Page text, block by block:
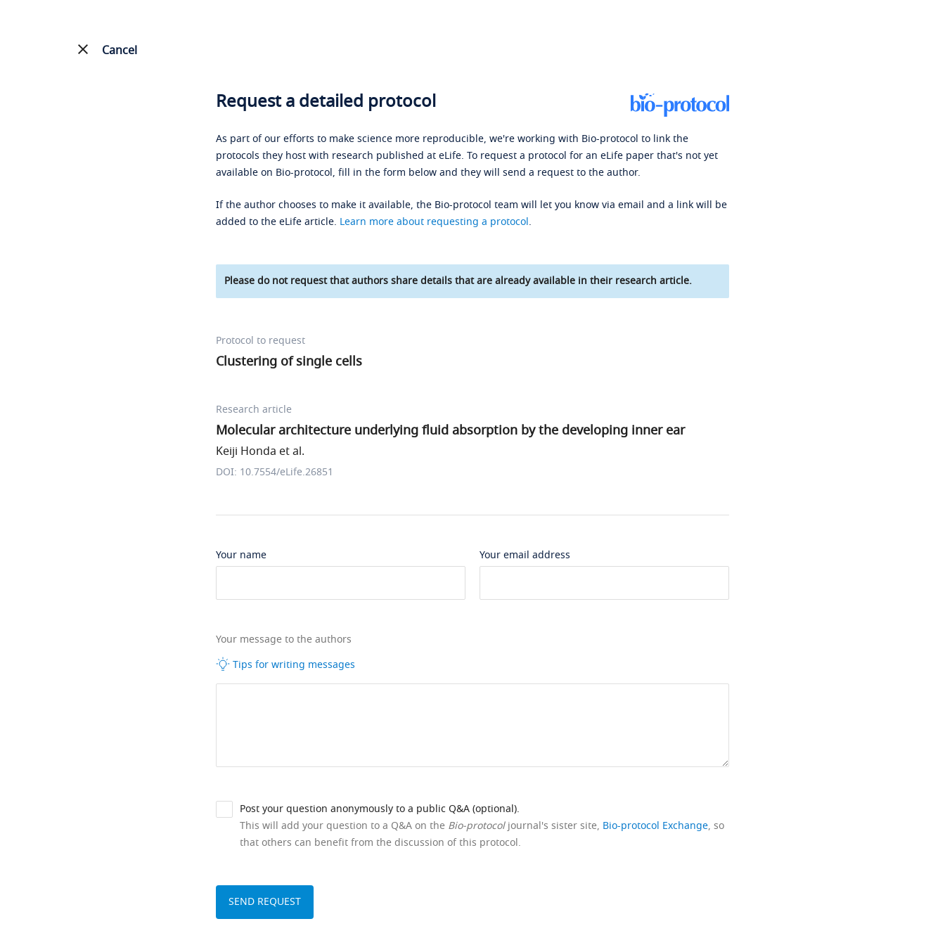
Cancel
Request a detailed protocol
As part of our efforts to make science more reproducible, we're working with Bio-protocol to link the
protocols they host with research published at eLife. To request a protocol for an eLife paper that's not yet
available on Bio-protocol, fill in the form below and they will send a request to the author.
If the author chooses to make it available, the Bio-protocol team will let you know via email and a link will be
added to the eLife article. Learn more about requesting a protocol.
Please do not request that authors share details that are already available in their research article.
Protocol to request
Clustering of single cells
Research article
Molecular architecture underlying fluid absorption by the developing inner ear
Keiji Honda et al.
DOI: 10.7554/eLife.26851
Your name Your email address
Your message to the authors
Tips for writing messages
Post your question anonymously to a public Q&A (optional).
This will add your question to a Q&A on the Bio-protocoljournal's sister site, Bio-protocol Exchange, so
that others can benefit from the discussion of this protocol.